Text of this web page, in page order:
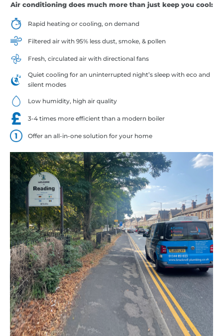
Air conditioning does much more than just keep you cool:
Rapid heating or cooling, on demand
Filtered air with 95% less dust, smoke, & pollen
Fresh, circulated air with directional fans
Quiet cooling for an uninterrupted night’s sleep with eco and
silent modes
Low humidity, high air quality
3-4 times more efficient than a modern boiler
Offer an all-in-one solution for your home